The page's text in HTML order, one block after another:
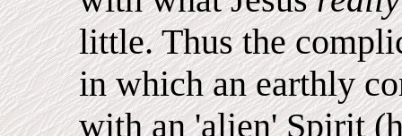
little. Thus the
in which an earthly
with an 'alien' Spirit